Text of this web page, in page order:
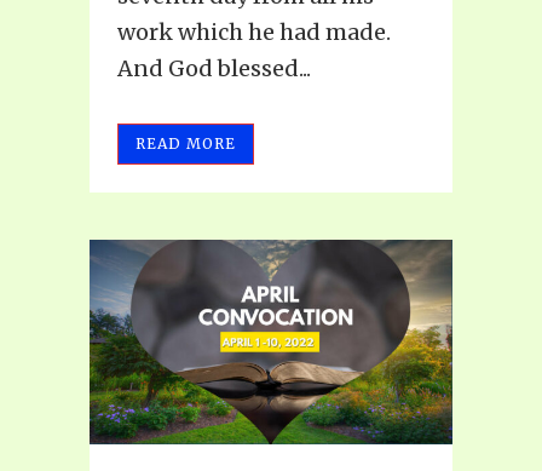
work which he had made.
And God blessed...
READ MORE